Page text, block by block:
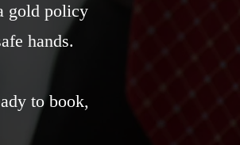
gold policy
hands.
to book,